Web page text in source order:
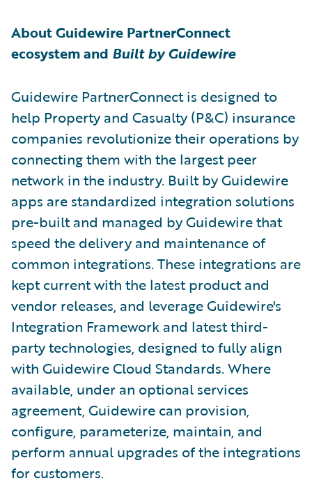
About Guidewire PartnerConnect
ecosystem and Built by Guidewire
Guidewire PartnerConnect is designed to
help Property and Casualty (P&C) insurance
companies revolutionize their operations by
connecting them with the largest peer
network in the industry. Built by Guidewire
apps are standardized integration solutions
pre-built and managed by Guidewire that
speed the delivery and maintenance of
common integrations. These integrations are
kept current with the latest product and
vendor releases, and leverage Guidewire's
Integration Framework and latest third-
party technologies, designed to fully align
with Guidewire Cloud Standards. Where
available, under an optional services
agreement, Guidewire can provision,
configure, parameterize, maintain, and
perform annual upgrades of the integrations
for customers.